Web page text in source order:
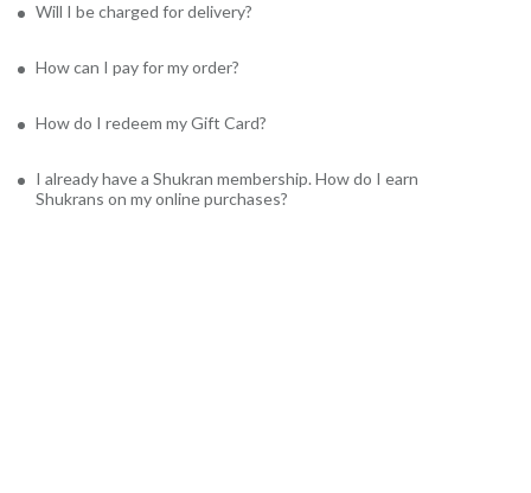
Will I be charged for delivery?
How can I pay for my order?
How do I redeem my Gift Card?
I already have a Shukran membership. How do I earn
Shukrans on my online purchases?